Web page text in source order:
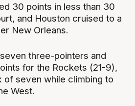
30 points in less than 30
and Houston cruised to a
New Orleans.
three-pointers and
for the Rockets (21-9),
of seven while climbing to
West.